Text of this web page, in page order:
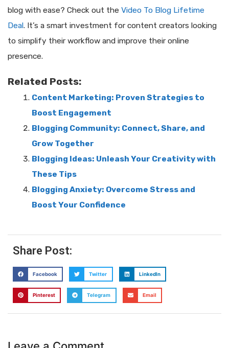
blog with ease? Check out the Video To Blog Lifetime
Deal. It’s a smart investment for content creators looking
to simplify their workflow and improve their online
presence.
Related Posts:
Content Marketing: Proven Strategies to
Boost Engagement
Blogging Community: Connect, Share, and
Grow Together
Blogging Ideas: Unleash Your Creativity with
These Tips
Blogging Anxiety: Overcome Stress and
Boost Your Confidence
Share Post:
Facebook Twitter LinkedIn
Pinterest Telegram Email